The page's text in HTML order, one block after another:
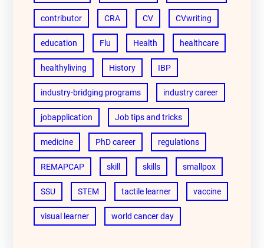
contributor CRA CV CVwriting
education Flu Health healthcare
healthyliving History IBP
industry-bridging programs industry career
jobapplication Job tips and tricks
medicine PhD career regulations
REMAPCAP skill skills smallpox
SSU STEM tactile learner vaccine
visual learner world cancer day